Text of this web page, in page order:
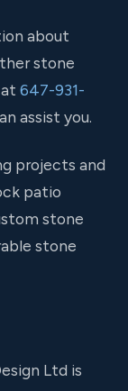
about
stone
647-931-
assist you.
projects and
patio
stone
stone
Ltd is